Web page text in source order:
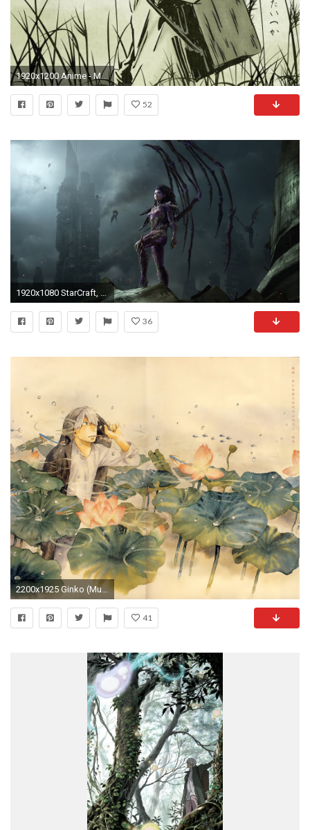
1920x1200 Anime - Mushishi Ginko (Mushishi) Wallpaper
52
36
2200x1925 Ginko (Mushishi) Â· download Ginko (Mushishi) image
41